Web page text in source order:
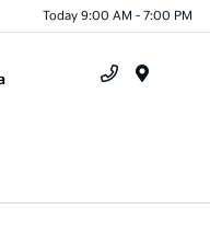
Today 9:00 AM - 7:00 PM